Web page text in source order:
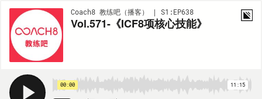
Coach8 教练吧（播客） | S1:EP638
Vol.571-《ICF8项核心技能》
00:00 11:15